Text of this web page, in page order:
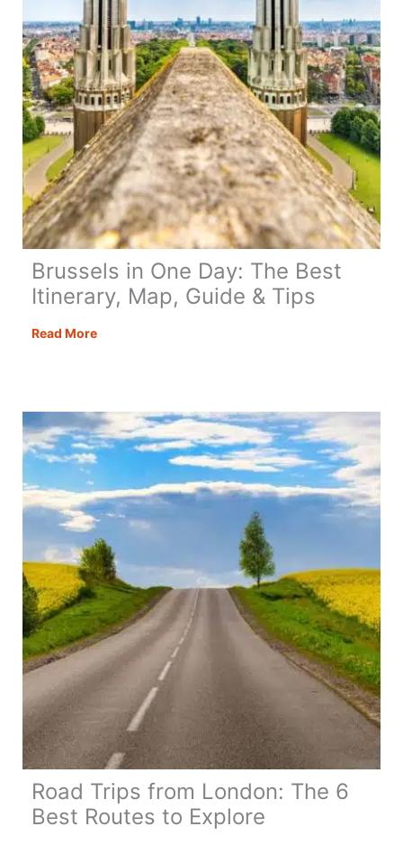
Brussels in One Day: The Best
Itinerary, Map, Guide & Tips
Read MoreBrussels
The
Best
Itinerary,
Map,
Guide
&
Tips
Road Trips from London: The 6
Best Routes to Explore